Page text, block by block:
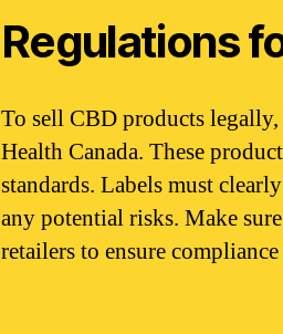
Regulations
To sell CBD products
Health Canada. These
standards. Labels must
any potential risks. Make
retailers to ensure